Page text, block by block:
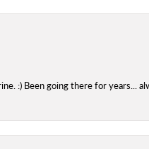
:) Been going there for years...